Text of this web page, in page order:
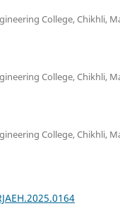
College, Chikhli,
College, Chikhli,
College, Chikhli,